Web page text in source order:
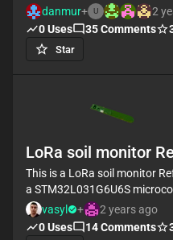
arduino está conectado una
prenden segun el nivelde CO
danmur+ U
2
0Uses 35Comments
Star
LoRa soil monitor
This is a LoRa soil monitor
a STM32L031G6U6S
RFM95W-915S2 LoRa
sensor interfacing and LED
vasyl
+
2 years ago
0Uses 14Comments